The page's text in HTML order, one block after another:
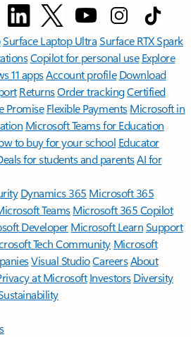
Surface Laptop UltraSurface RTX Spark
Copilot for personal use Explore
11 appsAccount profile Download
ReturnsOrder trackingCertified
Promise Flexible Payments Microsoft in
Microsoft Teams for Education
to buy for your school Educator
for students and parentsAI for
Dynamics 365 Microsoft 365
TeamsMicrosoft 365 Copilot
DeveloperMicrosoft LearnSupport
Tech Community Microsoft
Visual StudioCareersAbout
at Microsoft Investors Diversity